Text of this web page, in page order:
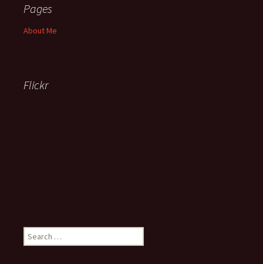
Pages
About Me
Flickr
Search
for: